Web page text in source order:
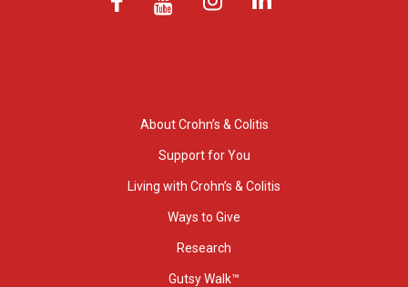
About Crohn’s & Colitis
Support for You
Living with Crohn’s & Colitis
Ways to Give
Research
Gutsy Walk™